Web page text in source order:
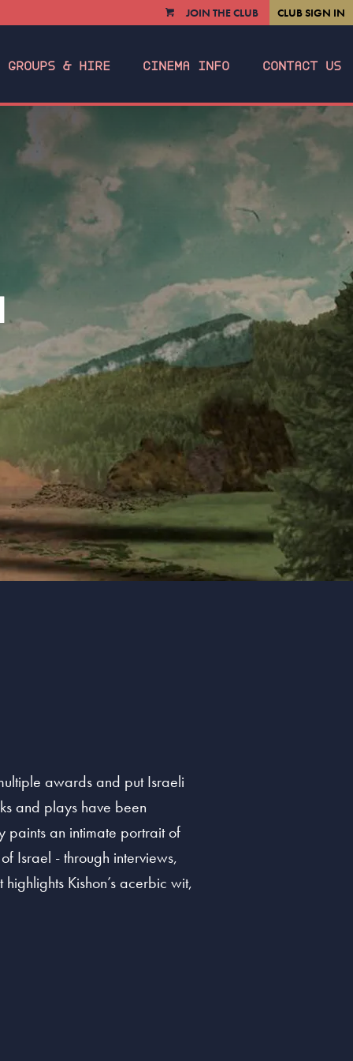
VIEWJOIN THE CLUB CLUB SIGN IN
GROUPS & HIRE CINEMA INFO CONTACT US
awards and put Israeli
and plays have been
paints an intimate portrait of
Israel - through interviews,
Kishon’s acerbic wit,